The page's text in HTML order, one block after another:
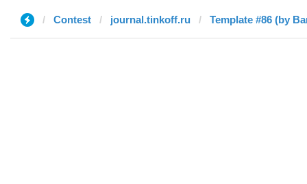
Contest journal.tinkoff.ru Template #86 (by